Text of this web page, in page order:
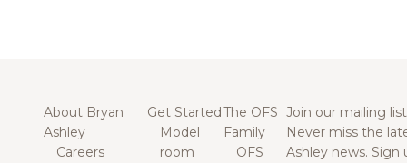
About Bryan
Ashley
Careers
Get Started
Model
room
The OFS
Family
OFS
Join our mailing list
Never miss the
Ashley news. Sign